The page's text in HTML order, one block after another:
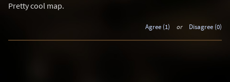
Pretty cool map.
Agree (1) or Disagree (0)